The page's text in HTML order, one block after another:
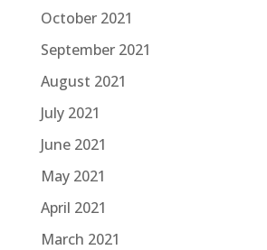
October 2021
September 2021
August 2021
July 2021
June 2021
May 2021
April 2021
March 2021